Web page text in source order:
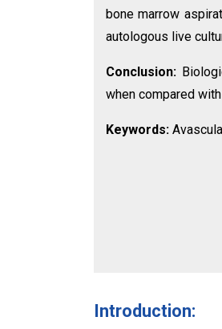
bone marrow
autologous live
Conclusion:
when compared
Keywords:
Introduction: